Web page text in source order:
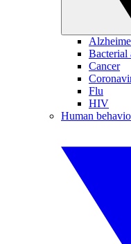
Bacterial
Cancer
Flu
HIV
Human